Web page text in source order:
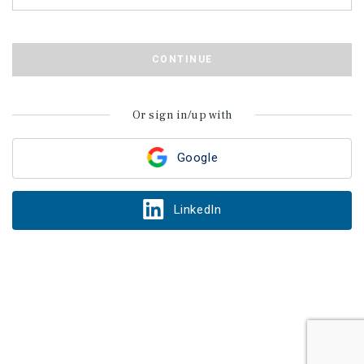
Google
LinkedIn
Or sign in/up with
CONTINUE